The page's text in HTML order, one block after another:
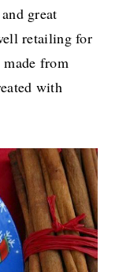
great
retailing for
from
with